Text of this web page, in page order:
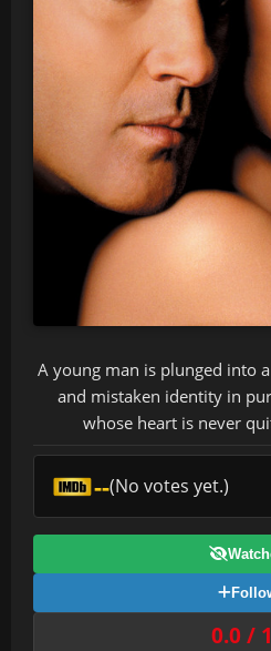
A young man is plunged into
and mistaken identity in
whose heart is never
--(No votes yet.)
0.0 /